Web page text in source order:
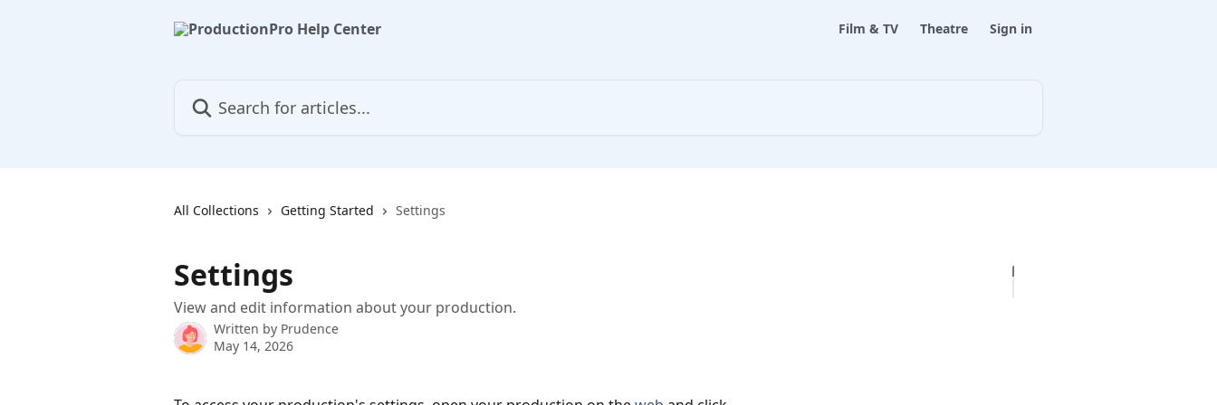
Film & TV Theatre Sign in
All Collections Getting Started Settings
Settings
View and edit information about your production.
Written by Prudence
May 14, 2026